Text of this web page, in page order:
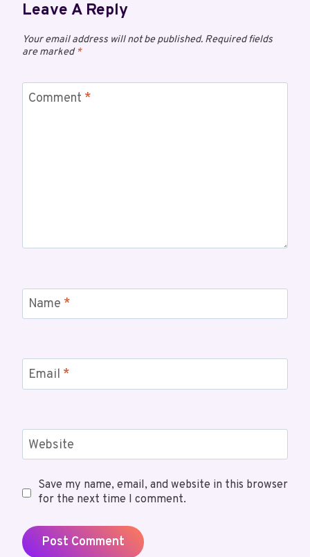
Leave A Reply
Your email address will not be published. Required fields
are marked*
Comment *
Name *
Email *
Website
Save my name, email, and website in this browser
for the next time I comment.